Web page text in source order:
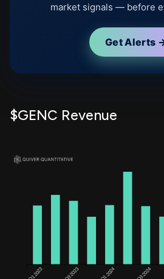
market signals — before
Get Alerts
$GENC Revenue